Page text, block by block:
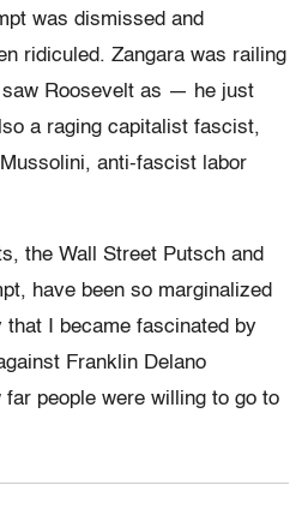
was dismissed and
ridiculed. Zangara was railing
Roosevelt as — he just
a raging capitalist fascist,
anti-fascist labor
the Wall Street Putsch and
have been so marginalized
I became fascinated by
Franklin Delano
far people were willing to go to